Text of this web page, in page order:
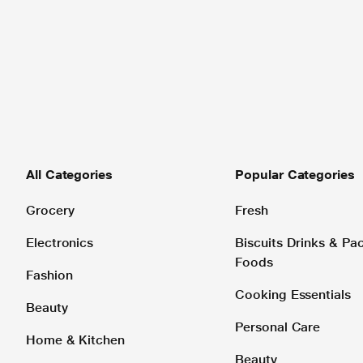
All Categories
Grocery
Electronics
Fashion
Beauty
Home & Kitchen
Popular Categories
Fresh
Biscuits Drinks &
Foods
Cooking Essentials
Personal Care
Beauty